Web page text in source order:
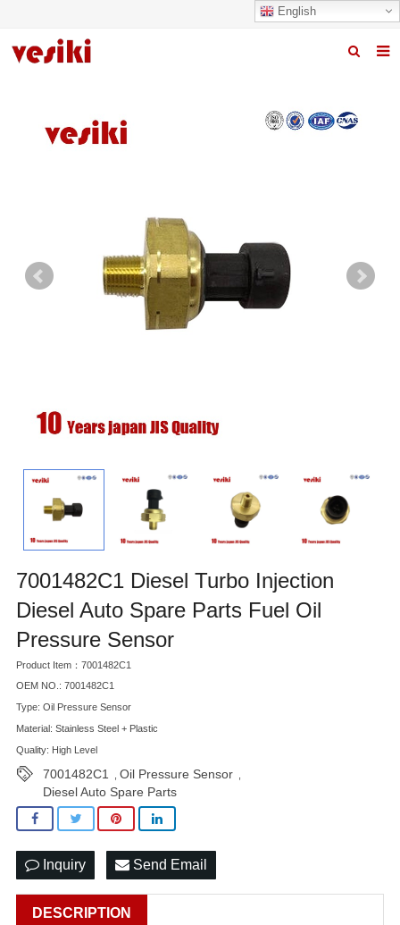
English
About us
Quality
7001482C1 Diesel Turbo Injection
Diesel Auto Spare Parts Fuel Oil
Pressure Sensor
Product Item：7001482C1
OEM NO.: 7001482C1
Type: Oil Pressure Sensor
Material: Stainless Steel + Plastic
Quality: High Level
7001482C1 Oil Pressure Sensor
Diesel Auto Spare Parts
Inquiry Send Email
DESCRIPTION